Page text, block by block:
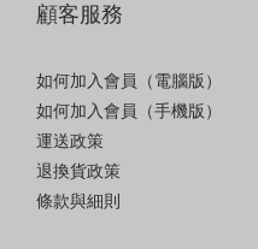
顧客服務
如何加入會員（電腦版）
如何加入會員（手機版）
運送政策
退換貨政策
條款與細則